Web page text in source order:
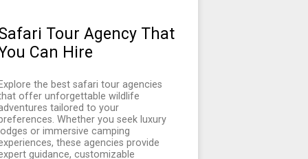
Tour Agency That
Can Hire
the best safari tour agencies
offer unforgettable wildlife
tailored to your
Whether you seek luxury
or immersive camping
these agencies provide
guidance, customizable